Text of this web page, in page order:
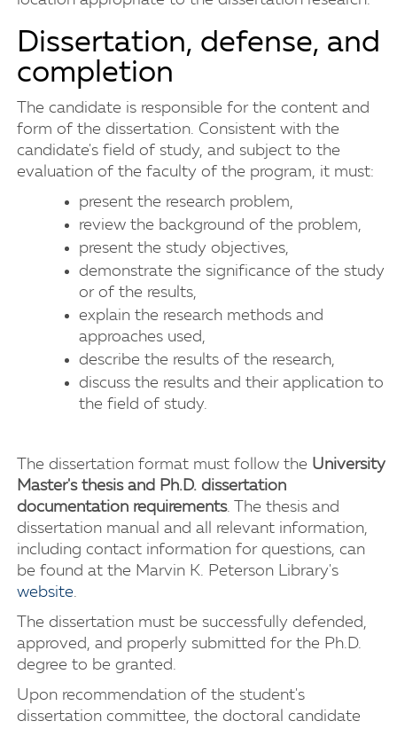
Dissertation, defense, and
completion
The candidate is responsible for the content and
form of the dissertation. Consistent with the
candidate's field of study, and subject to the
evaluation of the faculty of the program, it must:
present the research problem,
review the background of the problem,
present the study objectives,
demonstrate the significance of the study
or of the results,
explain the research methods and
approaches used,
describe the results of the research,
discuss the results and their application to
the field of study.
The dissertation format must follow the University
Master's thesis and Ph.D. dissertation
documentation requirements. The thesis and
dissertation manual and all relevant information,
including contact information for questions, can
be found at the Marvin K. Peterson Library's
website.
The dissertation must be successfully defended,
approved, and properly submitted for the Ph.D.
degree to be granted.
Upon recommendation of the student's
dissertation committee, the doctoral candidate